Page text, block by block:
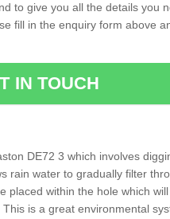
to give you all the details you
fill in the enquiry form above
IN TOUCH
DE72 3 which involves
rain water to gradually filter
placed within the hole which
is a great environmental